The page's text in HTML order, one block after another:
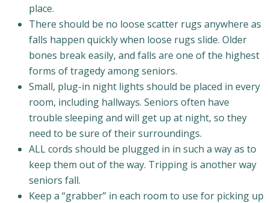
place.
There should be no loose scatter rugs anywhere as
falls happen quickly when loose rugs slide. Older
bones break easily, and falls are one of the highest
forms of tragedy among seniors.
Small, plug-in night lights should be placed in every
room, including hallways. Seniors often have
trouble sleeping and will get up at night, so they
need to be sure of their surroundings.
ALL cords should be plugged in in such a way as to
keep them out of the way. Tripping is another way
seniors fall.
Keep a “grabber” in each room to use for picking up